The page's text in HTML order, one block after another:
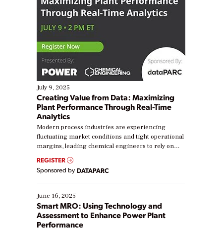
July 9, 2025
Creating Value from Data: Maximizing
Plant Performance Through Real-Time
Analytics
Modern process industries are experiencing
fluctuating market conditions and tight operational
margins, leading chemical engineers to rely on
real-time data to boost efficiency and reduce costs.
Yet, many organizations are at different stages in
their digital transformation journey. Some are just
starting, while others are looking to optimize
existing solutions. This webinar explores practical
ways […]
REGISTER
Sponsored by DATAPARC
June 16, 2025
Smart MRO: Using Technology and
Assessment to Enhance Power Plant
Performance